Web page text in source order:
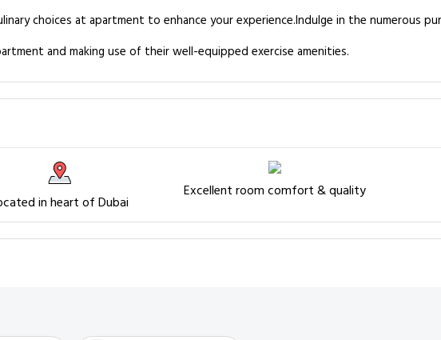
choices at apartment to enhance your experience.Indulge in the numerous
and making use of their well-equipped exercise amenities.
in heart of Dubai
Excellent room comfort & quality